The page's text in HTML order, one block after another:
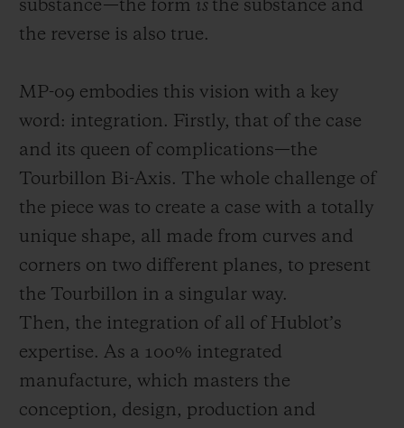
substance—the form is the substance and
the reverse is also true.
MP-09 embodies this vision with a key
word: integration. Firstly, that of the case
and its queen of complications—the
Tourbillon Bi-Axis. The whole challenge of
the piece was to create a case with a totally
unique shape, all made from curves and
corners on two different planes, to present
the Tourbillon in a singular way.
Then, the integration of all of Hublot’s
expertise. As a 100% integrated
manufacture, which masters the
conception, design, production and
CONTACT US
FIND A BOUTIQUE